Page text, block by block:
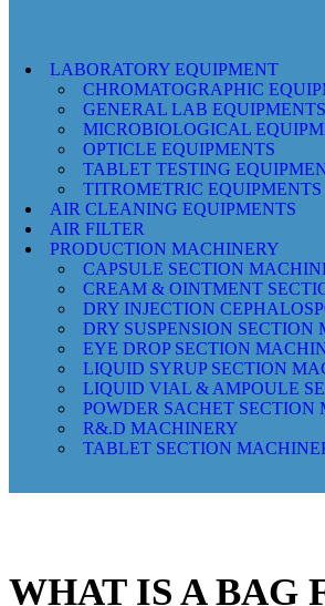
LABORATORY EQUIPMENT
CHROMATOGRAPHIC
GENERAL LAB EQUIPMENTS
MICROBIOLOGICAL
OPTICLE EQUIPMENTS
TABLET TESTING
TITROMETRIC EQUIPMENTS
AIR CLEANING EQUIPMENTS
AIR FILTER
PRODUCTION MACHINERY
CAPSULE SECTION
CREAM & OINTMENT
DRY INJECTION
DRY SUSPENSION SECTION
EYE DROP SECTION
LIQUID SYRUP SECTION
LIQUID VIAL & AMPOULE
POWDER SACHET SECTION
R&.D MACHINERY
TABLET SECTION
WHAT IS A BAG